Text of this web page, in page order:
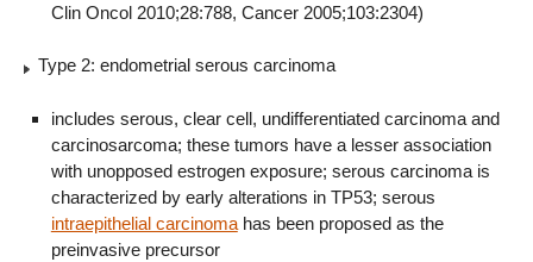
Clin Oncol 2010;28:788, Cancer 2005;103:2304)
Type 2: endometrial serous carcinoma
includes serous, clear cell, undifferentiated carcinoma and
carcinosarcoma; these tumors have a lesser association
with unopposed estrogen exposure; serous carcinoma is
characterized by early alterations in TP53; serous
intraepithelial carcinomahas been proposed as the
preinvasive precursor